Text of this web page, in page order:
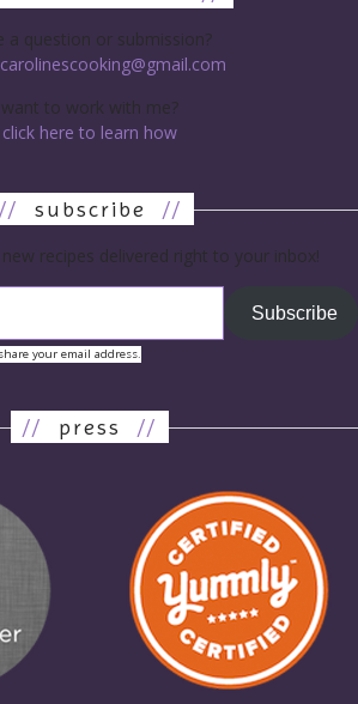
a question or submission?
want to work with me?
click here to learn how
// subscribe //
recipes delivered right to your inbox!
Subscribe
your email address.
// press //